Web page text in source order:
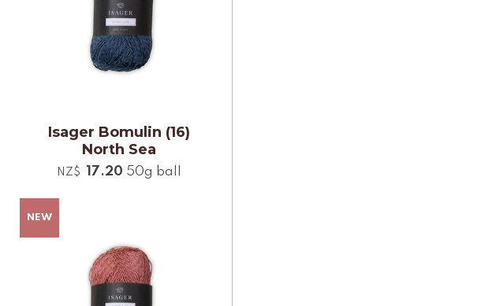
Isager Bomulin (16)
North Sea
NZ$ 17.20 50g ball